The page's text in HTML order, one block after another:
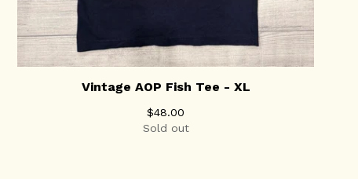
Vintage AOP Fish Tee - XL
$48.00
Sold out